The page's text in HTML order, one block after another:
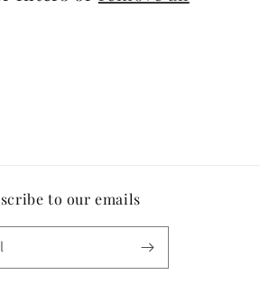
to our emails